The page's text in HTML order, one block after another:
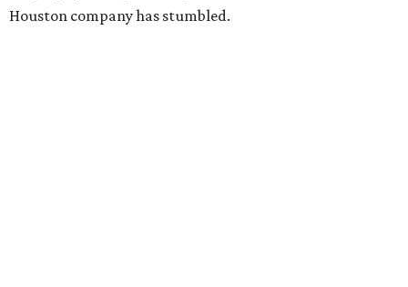
Houston company has stumbled.